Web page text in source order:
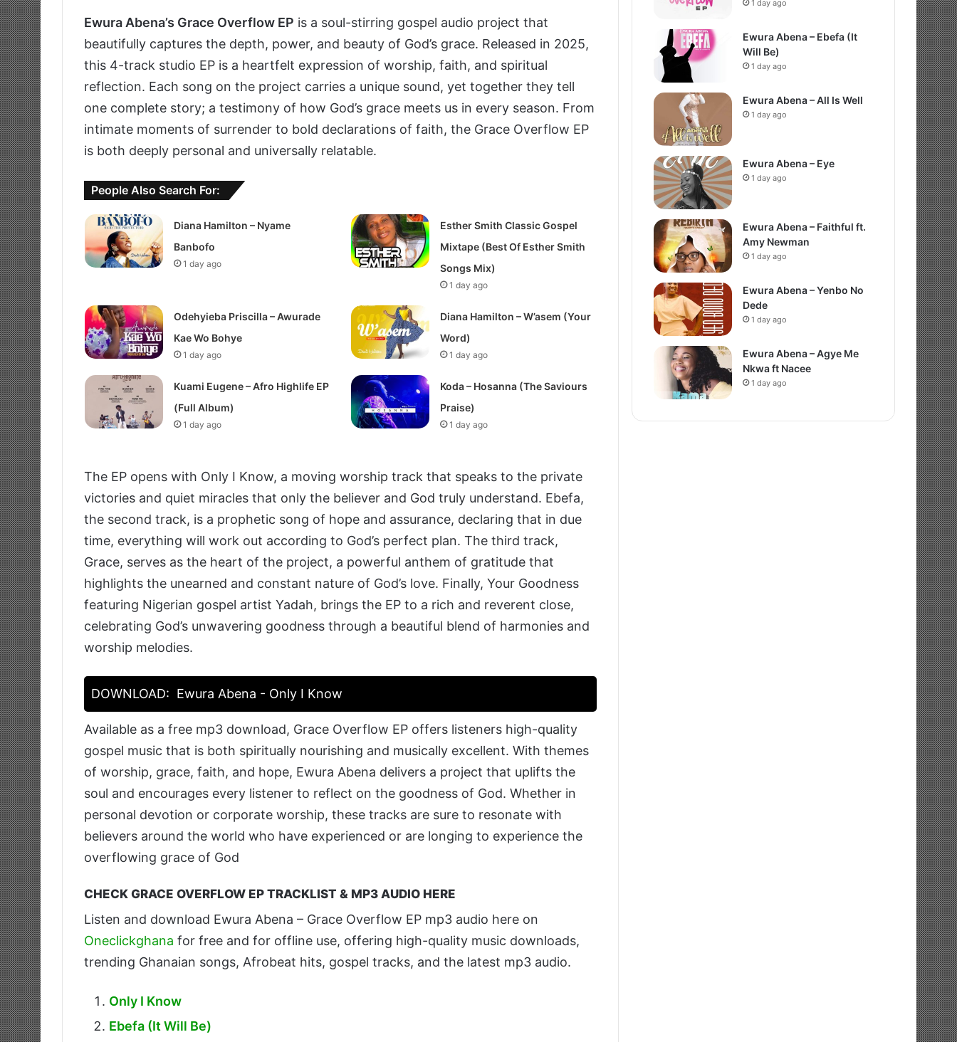
Ewura Abena’s Grace Overflow EP is a soul-stirring gospel audio project that
beautifully captures the depth, power, and beauty of God’s grace. Released in 2025,
this 4-track studio EP is a heartfelt expression of worship, faith, and spiritual
reflection. Each song on the project carries a unique sound, yet together they tell
one complete story; a testimony of how God’s grace meets us in every season. From
intimate moments of surrender to bold declarations of faith, the Grace Overflow EP
is both deeply personal and universally relatable.
People Also Search For:
Diana Hamilton – Nyame
Banbofo
1 day ago
Esther Smith Classic Gospel
Mixtape (Best Of Esther Smith
Songs Mix)
1 day ago
Odehyieba Priscilla – Awurade
Kae Wo Bohye
1 day ago
Diana Hamilton – W’asem (Your
Word)
1 day ago
Kuami Eugene – Afro Highlife EP
(Full Album)
1 day ago
Koda – Hosanna (The Saviours
Praise)
1 day ago
The EP opens with Only I Know, a moving worship track that speaks to the private
victories and quiet miracles that only the believer and God truly understand. Ebefa,
the second track, is a prophetic song of hope and assurance, declaring that in due
time, everything will work out according to God’s perfect plan. The third track,
Grace, serves as the heart of the project, a powerful anthem of gratitude that
highlights the unearned and constant nature of God’s love. Finally, Your Goodness
featuring Nigerian gospel artist Yadah, brings the EP to a rich and reverent close,
celebrating God’s unwavering goodness through a beautiful blend of harmonies and
worship melodies.
DOWNLOAD: Ewura Abena - Only I Know
Available as a free mp3 download, Grace Overflow EP offers listeners high-quality
gospel music that is both spiritually nourishing and musically excellent. With themes
of worship, grace, faith, and hope, Ewura Abena delivers a project that uplifts the
soul and encourages every listener to reflect on the goodness of God. Whether in
personal devotion or corporate worship, these tracks are sure to resonate with
believers around the world who have experienced or are longing to experience the
overflowing grace of God
CHECK GRACE OVERFLOW EP TRACKLIST & MP3 AUDIO HERE
Listen and download Ewura Abena – Grace Overflow EP mp3 audio here on
Oneclickghana for free and for offline use, offering high-quality music downloads,
trending Ghanaian songs, Afrobeat hits, gospel tracks, and the latest mp3 audio.
Only I Know
Ebefa (It Will Be)
1 day ago
Ewura Abena – Ebefa (It
Will Be)
1 day ago
Ewura Abena – All Is Well
1 day ago
Ewura Abena – Eye
1 day ago
Ewura Abena – Faithful ft.
Amy Newman
1 day ago
Ewura Abena – Yenbo No
Dede
1 day ago
Ewura Abena – Agye Me
Nkwa ft Nacee
1 day ago